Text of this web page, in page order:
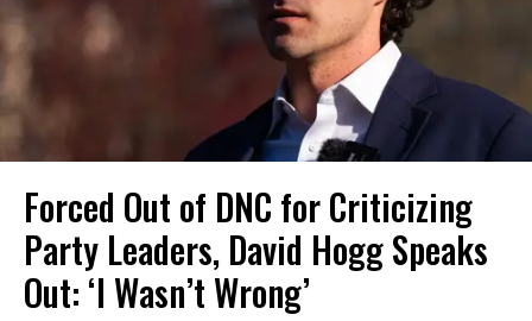
Forced Out of DNC for Criticizing
Party Leaders, David Hogg Speaks
Out: ‘I Wasn’t Wrong’